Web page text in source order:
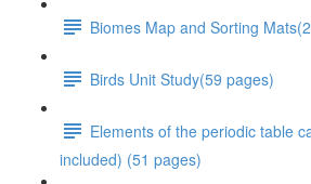
Biomes Map and Sorting
Birds Unit Study(59 pages)
Elements of the periodic table
included) (51 pages)